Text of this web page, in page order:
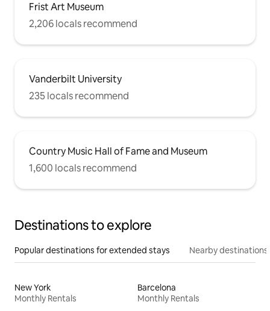
Frist Art Museum
2,206 locals recommend
Vanderbilt University
235 locals recommend
Country Music Hall of Fame and Museum
1,600 locals recommend
Destinations to explore
Popular destinations for extended stays Nearby destinations
New York
Monthly Rentals
Barcelona
Monthly Rentals